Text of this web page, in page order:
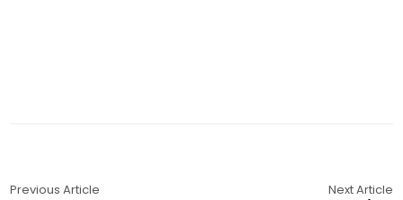
Previous Article Next Article